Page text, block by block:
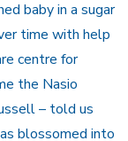
baby in a sugar
time with help
centre for
the Nasio
– told us
blossomed into